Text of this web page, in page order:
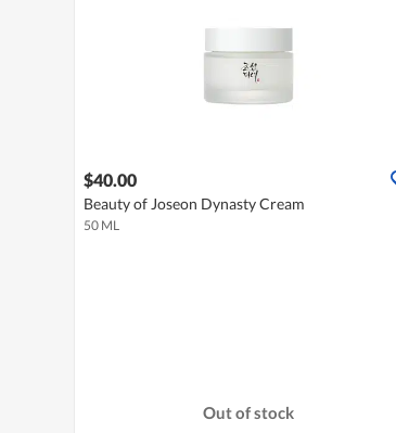
$40.00
Beauty of Joseon Dynasty Cream
50 ML
Out of stock